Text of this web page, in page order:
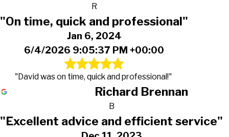
R
"On time, quick and professional"
Jan 6, 2024
6/4/2026 9:05:37 PM +00:00
"David was on time, quick and professional!"
Richard Brennan
B
"Excellent advice and efficient service"